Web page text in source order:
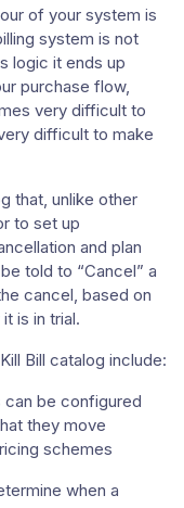
of your system is
system is not
logic it ends up
purchase flow,
very difficult to
difficult to make
that, unlike other
to set up
and plan
told to “Cancel” a
cancel, based on
is in trial.
Bill catalog include:
can be configured
they move
schemes
when a